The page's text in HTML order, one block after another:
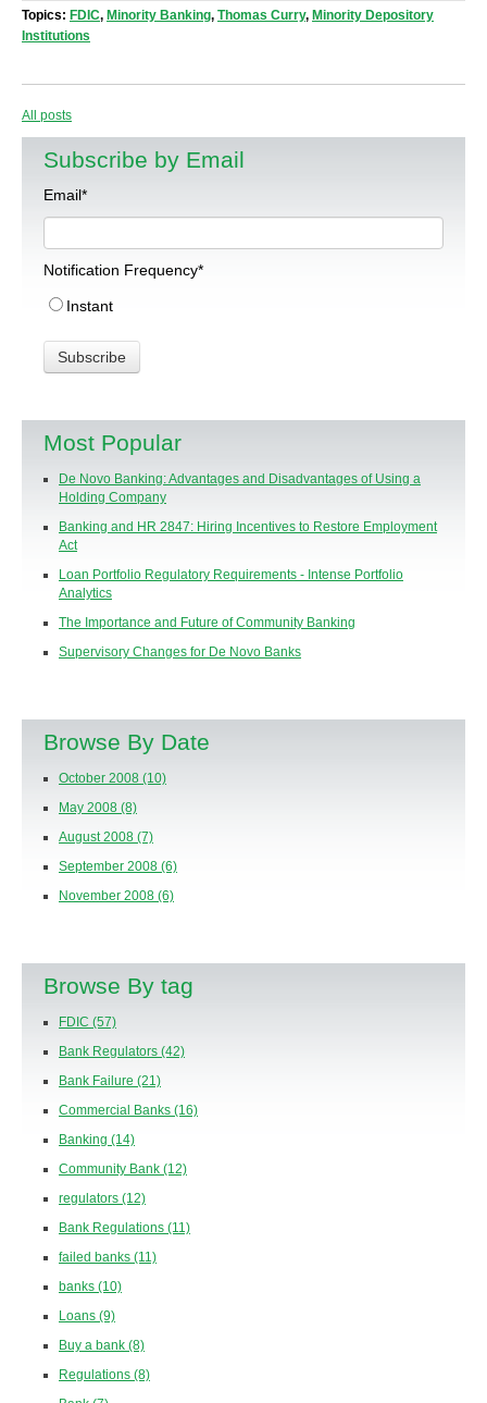
Topics: FDIC, Minority Banking, Thomas Curry, Minority Depository
Institutions
All posts
Subscribe by Email
Email*
Notification Frequency*
Instant
Most Popular
De Novo Banking: Advantages and Disadvantages of Using a
Holding Company
Banking and HR 2847: Hiring Incentives to Restore Employment
Act
Loan Portfolio Regulatory Requirements - Intense Portfolio
Analytics
The Importance and Future of Community Banking
Supervisory Changes for De Novo Banks
Browse By Date
October 2008 (10)
May 2008 (8)
August 2008 (7)
September 2008 (6)
November 2008 (6)
Browse By tag
FDIC (57)
Bank Regulators (42)
Bank Failure (21)
Commercial Banks (16)
Banking (14)
Community Bank (12)
regulators (12)
Bank Regulations (11)
failed banks (11)
banks (10)
Loans (9)
Buy a bank (8)
Regulations (8)